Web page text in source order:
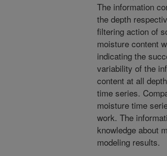
The information
the depth
filtering action of
moisture content
indicating the
variability of the
content at all
time series.
moisture time
work. The
knowledge about
modeling results.